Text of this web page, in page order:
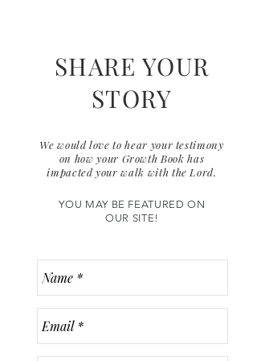
SHARE YOUR
STORY
We would love to hear your testimony
on how your Growth Book has
impacted your walk with the Lord.
YOU MAY BE FEATURED ON
OUR SITE!